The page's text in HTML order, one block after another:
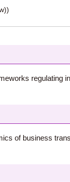
regulating
of business